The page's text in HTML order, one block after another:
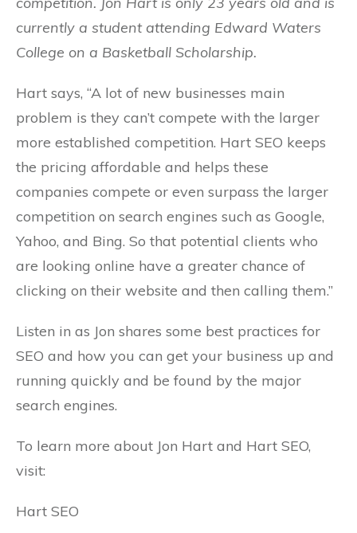
currently a student attending Edward Waters
College on a Basketball Scholarship.
Hart says, “A lot of new businesses main
problem is they can’t compete with the larger
more established competition. Hart SEO keeps
the pricing affordable and helps these
companies compete or even surpass the larger
competition on search engines such as Google,
Yahoo, and Bing. So that potential clients who
are looking online have a greater chance of
clicking on their website and then calling them.”
Listen in as Jon shares some best practices for
SEO and how you can get your business up and
running quickly and be found by the major
search engines.
To learn more about Jon Hart and Hart SEO,
visit:
Hart SEO